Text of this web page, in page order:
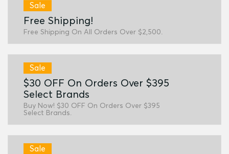
Sale
Free Shipping!
Free Shipping On All Orders Over $2,500.
Sale
$30 OFF On Orders Over $395
Select Brands
Buy Now! $30 OFF On Orders Over $395
Select Brands.
Sale